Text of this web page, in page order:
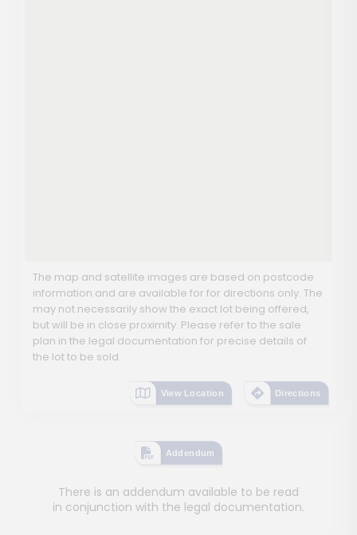
The map and satellite images are based on postcode
information and are available for for directions only. The
may not necessarily show the exact lot being offered,
but will be in close proximity. Please refer to the sale
plan in the legal documentation for precise details of
the lot to be sold.
View Location Directions
Addendum
There is an addendum available to be read
in conjunction with the legal documentation.